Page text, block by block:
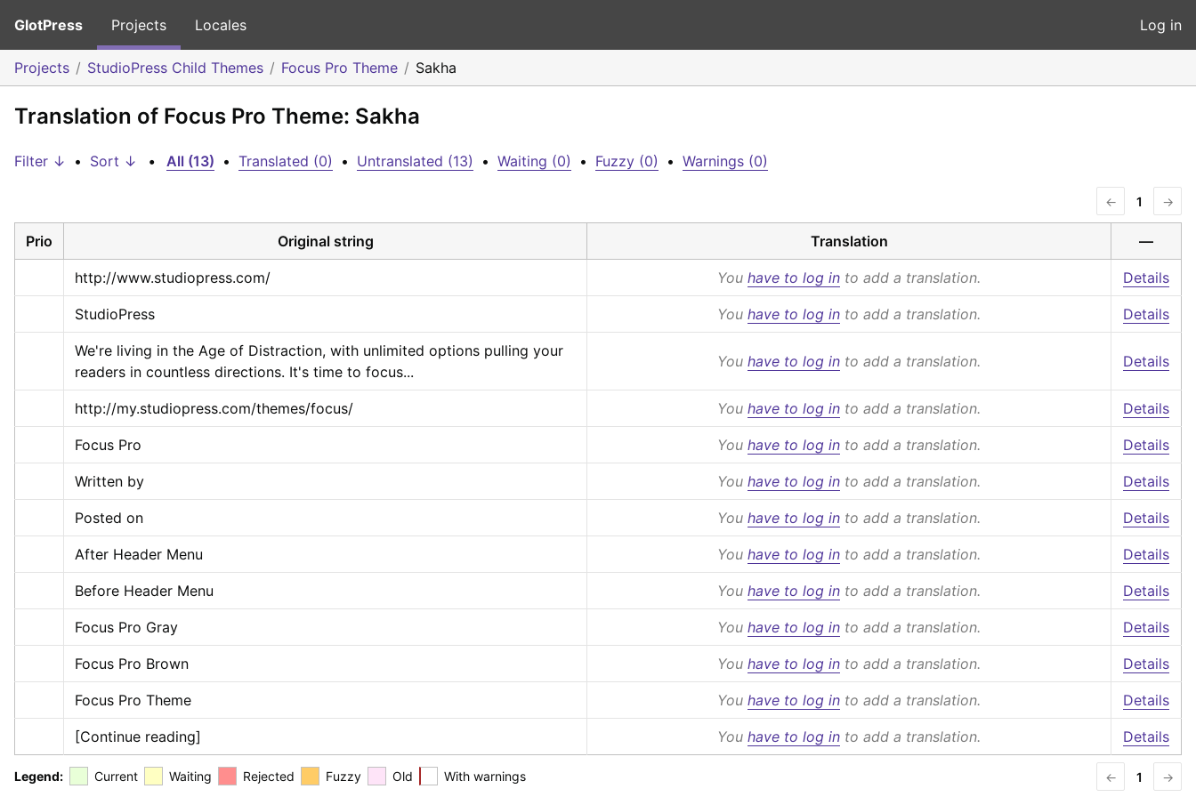
GlotPress Projects Locales Log in
Projects StudioPress Child Themes Focus Pro Theme Sakha
Translation of Focus Pro Theme: Sakha
Filter ↓ • Sort ↓ • All (13) • Translated (0) • Untranslated (13) • Waiting (0) • Fuzzy (0) • Warnings (0)
← 1 →
Prio Original string Translation —
http://www.studiopress.com/ You have to log in to add a translation. Details
StudioPress You have to log in to add a translation. Details
We're living in the Age of Distraction, with unlimited options pulling your
readers in countless directions. It's time to focus...
You have to log in to add a translation. Details
http://my.studiopress.com/themes/focus/ You have to log in to add a translation. Details
Focus Pro You have to log in to add a translation. Details
Written by You have to log in to add a translation. Details
Posted on You have to log in to add a translation. Details
After Header Menu You have to log in to add a translation. Details
Before Header Menu You have to log in to add a translation. Details
Focus Pro Gray You have to log in to add a translation. Details
Focus Pro Brown You have to log in to add a translation. Details
Focus Pro Theme You have to log in to add a translation. Details
[Continue reading] You have to log in to add a translation. Details
Legend: Current Waiting Rejected Fuzzy Old With warnings ← 1 →